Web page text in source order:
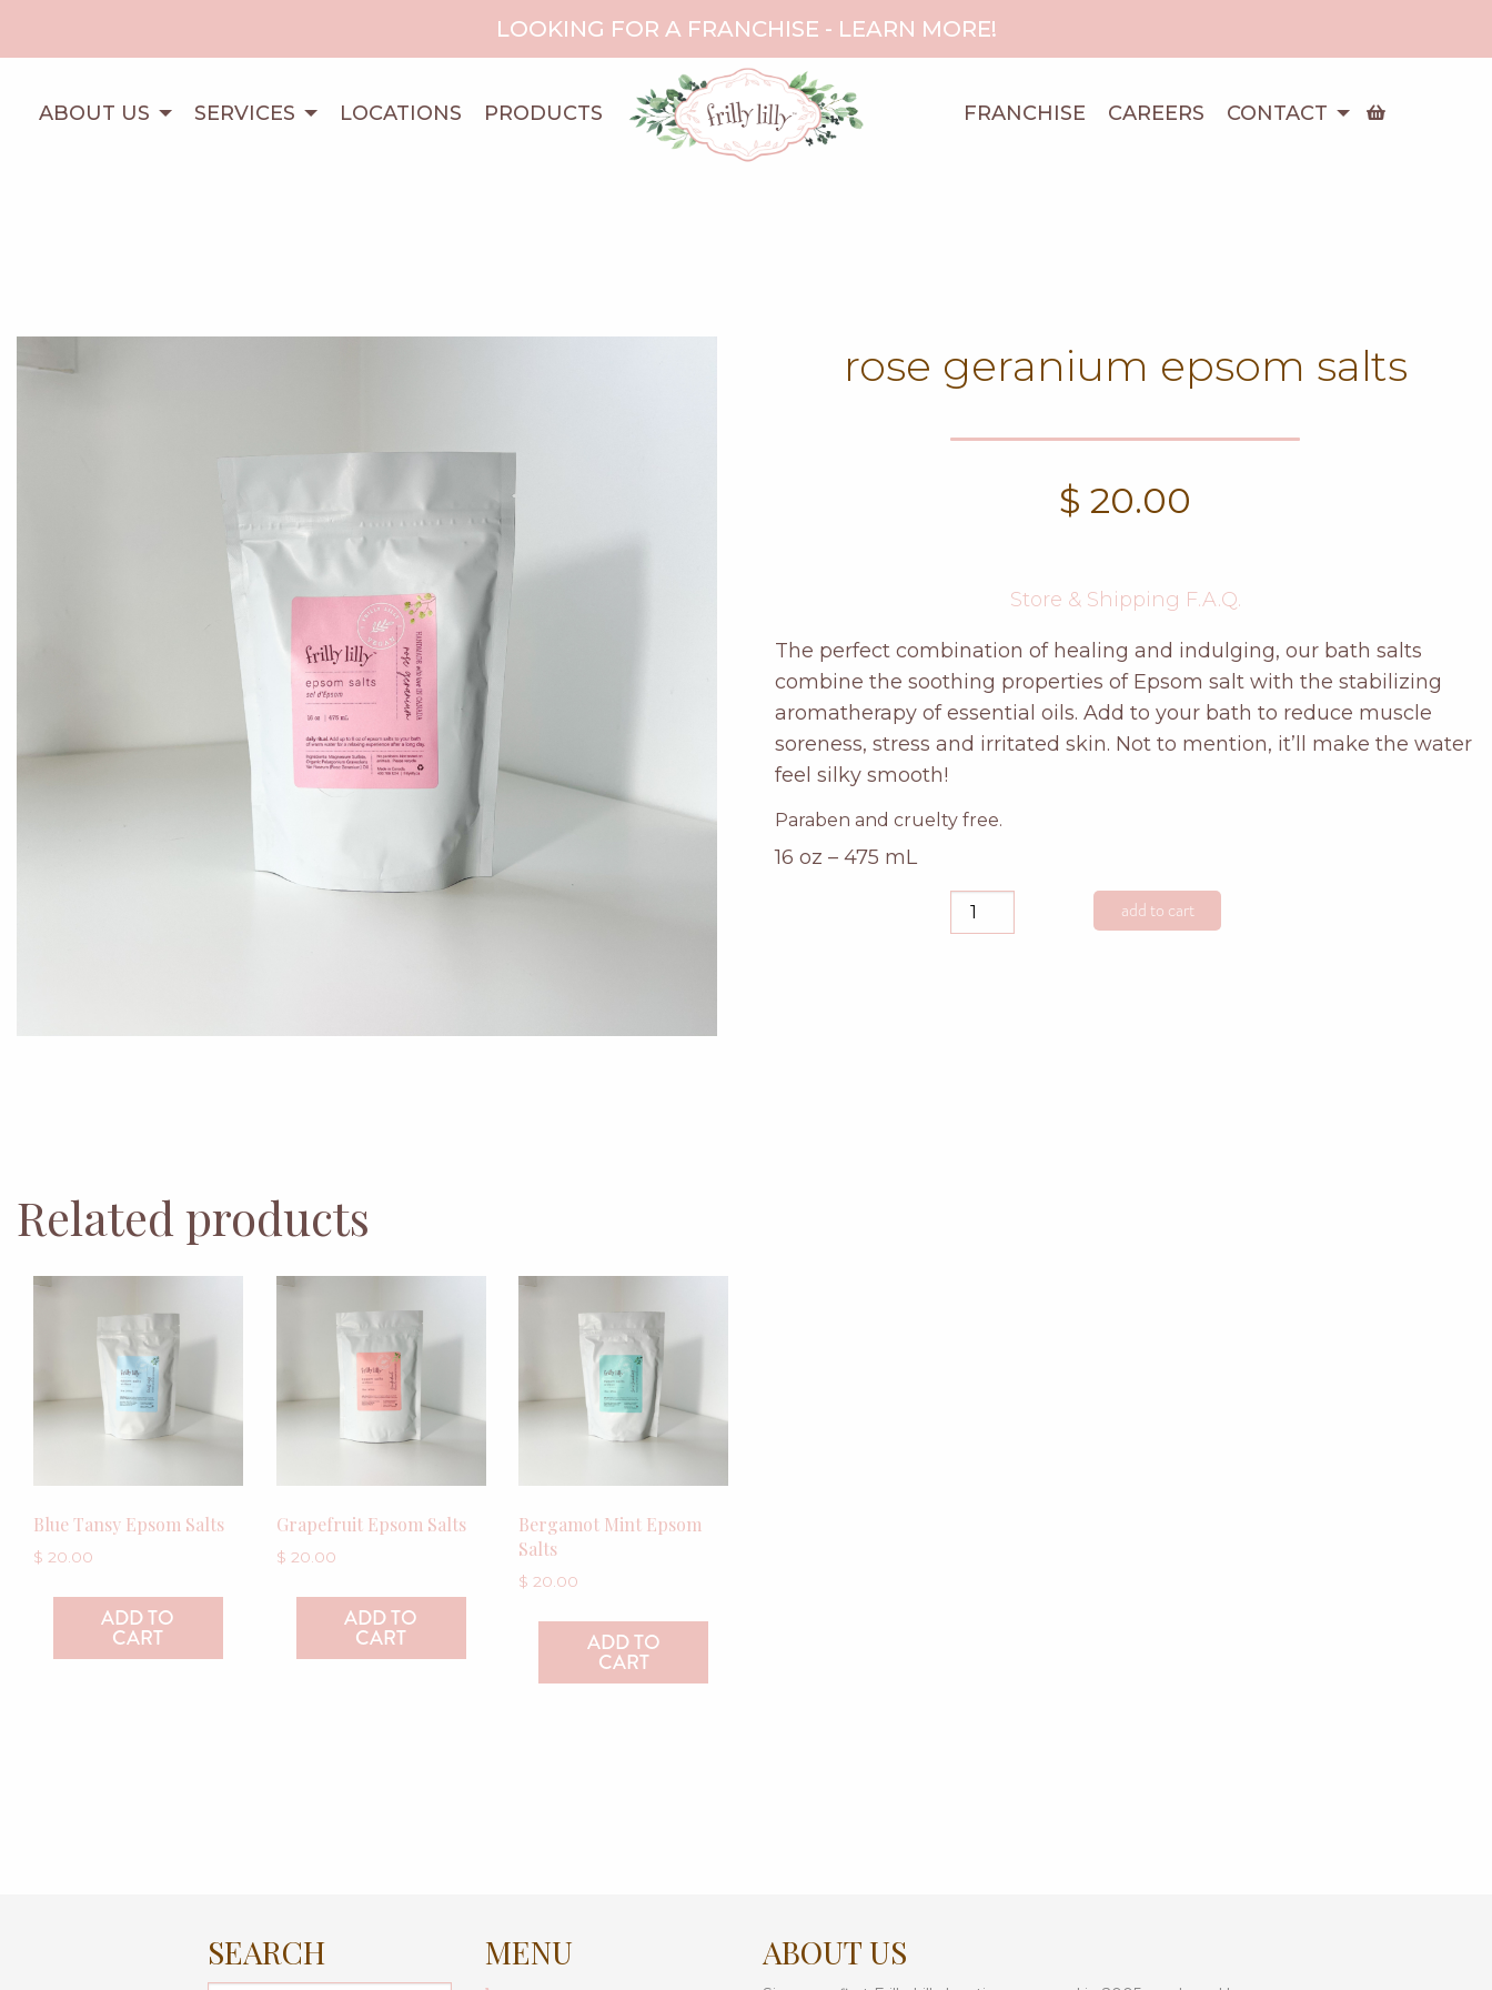
LOOKING FOR A FRANCHISE - LEARN MORE!
ABOUT US SERVICES LOCATIONS PRODUCTS FRANCHISE CAREERS CONTACT
rose geranium epsom salts
$ 20.00
Store & Shipping F.A.Q.
The perfect combination of healing and indulging, our bath salts
combine the soothing properties of Epsom salt with the stabilizing
aromatherapy of essential oils. Add to your bath to reduce muscle
soreness, stress and irritated skin. Not to mention, it’ll make the water
feel silky smooth!
Paraben and cruelty free.
16 oz – 475 mL
rose
add to cart
Related products
Blue Tansy Epsom Salts
$ 20.00
ADD TO
CART
Grapefruit Epsom Salts
$ 20.00
ADD TO
CART
Bergamot Mint Epsom
Salts
$ 20.00
ADD TO
CART
SEARCH MENU ABOUT US